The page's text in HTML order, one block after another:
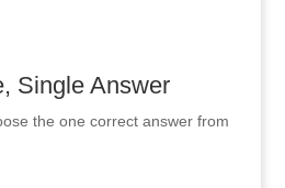
Single Answer
the one correct answer from